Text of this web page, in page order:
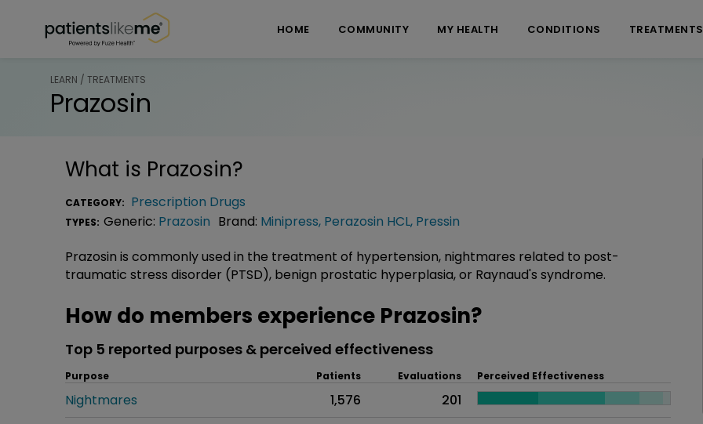
HOME COMMUNITY MY HEALTH CONDITIONS TREATMENTS
LEARN / TREATMENTS
Prazosin
What is Prazosin?
CATEGORY: Prescription Drugs
TYPES: Generic: Prazosin Brand: Minipress, Perazosin HCL, Pressin
Prazosin is commonly used in the treatment of hypertension, nightmares related to post-
traumatic stress disorder (PTSD), benign prostatic hyperplasia, or Raynaud's syndrome.
How do members experience Prazosin?
Top 5 reported purposes & perceived effectiveness
Purpose Patients Evaluations Perceived Effectiveness
Nightmares 1,576
201